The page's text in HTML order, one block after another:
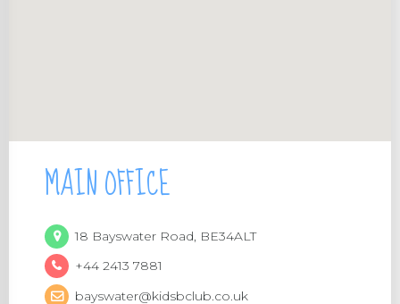
MAIN OFFICE
18 Bayswater Road, BE34ALT
+44 2413 7881
bayswater@kidsbclub.co.uk